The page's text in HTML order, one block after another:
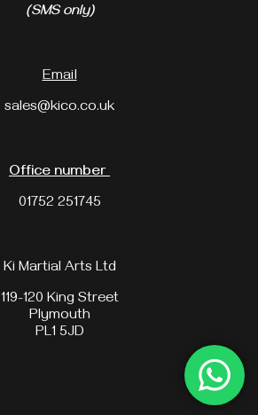
(SMS only)
Email
sales@kico.co.uk
Office number
01752 251745
Ki Martial Arts Ltd
119-120 King Street
Plymouth
PL1 5JD